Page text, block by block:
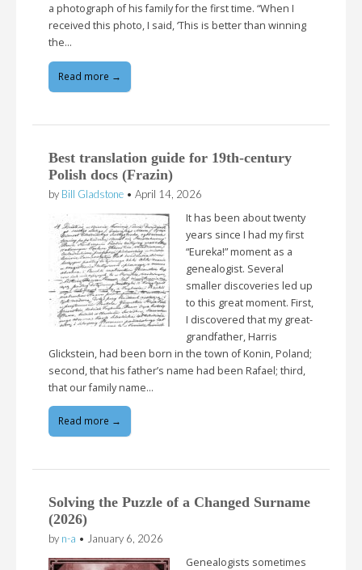
a photograph of his family for the first time. “When I
received this photo, I said, ‘This is better than winning
the…
Read more →
Best translation guide for 19th-century
Polish docs (Frazin)
by Bill Gladstone • April 14, 2026
It has been about twenty
years since I had my first
“Eureka!” moment as a
genealogist. Several
smaller discoveries led up
to this great moment. First,
I discovered that my great-
grandfather, Harris
Glickstein, had been born in the town of Konin, Poland;
second, that his father’s name had been Rafael; third,
that our family name…
Read more →
Solving the Puzzle of a Changed Surname
(2026)
by n-a • January 6, 2026
Genealogists sometimes